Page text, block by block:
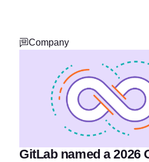
Company
GitLab named a 2026